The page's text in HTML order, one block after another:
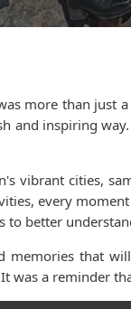
more than
and inspiring
vibrant cities,
every
to better
that
was a reminder